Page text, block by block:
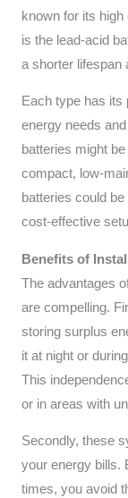
known for its
is the lead-acid
a shorter lifespan
Each type has its
energy needs
batteries might
compact, low-
batteries could
cost-effective
Benefits of
The advantages
are compelling.
storing surplus
it at night or
This
or in areas with
Secondly, these
your energy bills.
times, you avoid